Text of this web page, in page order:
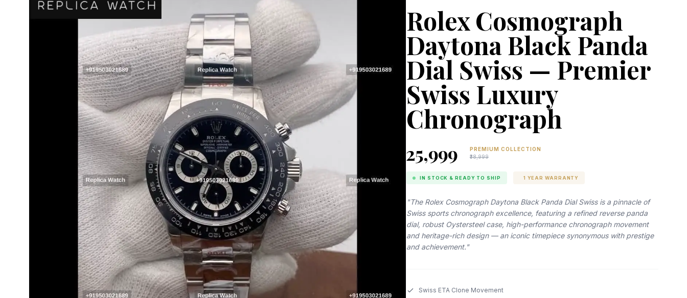
Rolex Cosmograph
Daytona Black Panda
Dial Swiss — Premier
Swiss Luxury
Chronograph
₹25,999
PREMIUM COLLECTION
₹38,999
IN STOCK & READY TO SHIP 1 YEAR WARRANTY
"The Rolex Cosmograph Daytona Black Panda Dial Swiss is a pinnacle of
Swiss sports chronograph excellence, featuring a refined reverse panda
dial, robust Oystersteel case, high-performance chronograph movement
and heritage-rich design — an iconic timepiece synonymous with prestige
and achievement."
Swiss ETA Clone Movement